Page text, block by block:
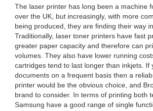
The laser printer has long been a machine
over the UK, but increasingly, with more
being produced, they are finding their way
Traditionally, laser toner printers have fast
greater paper capacity and therefore can
volumes. They also have lower running
cartridges tend to last longer than inkjets. If
documents on a frequent basis then a
printer would be the obvious choice, and
brand to consider. In terms of printing both
Samsung have a good range of single